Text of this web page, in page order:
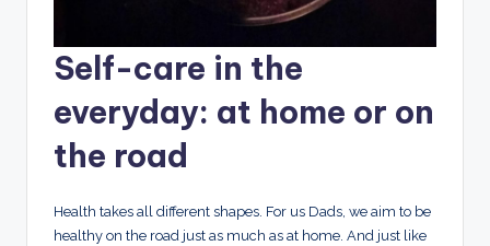
Self-care in the
everyday: at home or on
the road
Health takes all different shapes. For us Dads, we aim to be
healthy on the road just as much as at home. And just like